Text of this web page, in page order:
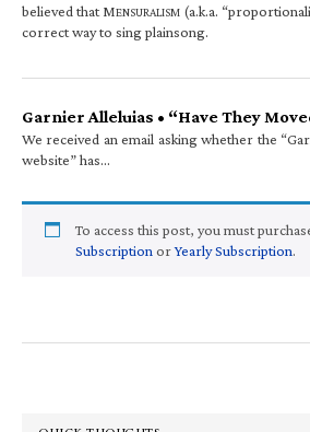
believed that MENSURALISM (a.k.a.
correct way to sing plainsong.
Garnier Alleluias • “Have They
We received an email asking whether the
website” has…
To access this post, you must
Subscription orYearly Subscription.